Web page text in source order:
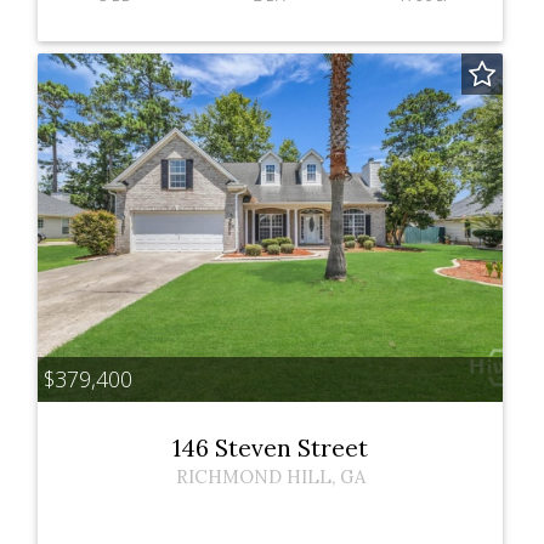
$379,400
146 Steven Street
RICHMOND HILL, GA